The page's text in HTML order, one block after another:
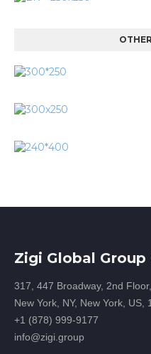
Zigi Global
317, 447 Broadway, 2nd Floor,
New York, NY, New York, US,
+1 (878) 999-9177
info@zigi.group